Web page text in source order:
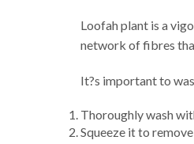
Loofah plant is a
network of fibres
It?s important to
Thoroughly wash
Squeeze it to